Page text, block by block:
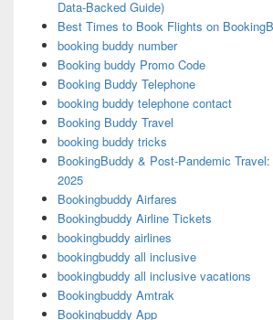
Data-Backed Guide)
Best Times to Book Flights on
booking buddy number
Booking buddy Promo Code
Booking Buddy Telephone
booking buddy telephone contact
Booking Buddy Travel
booking buddy tricks
BookingBuddy & Post-Pandemic
2025
Bookingbuddy Airfares
Bookingbuddy Airline Tickets
bookingbuddy airlines
bookingbuddy all inclusive
bookingbuddy all inclusive vacations
Bookingbuddy Amtrak
Bookingbuddy App